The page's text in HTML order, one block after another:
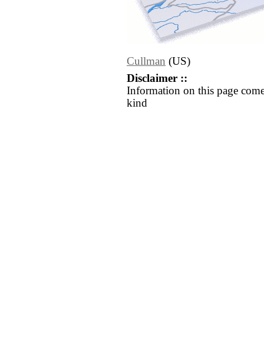
Cullman (US)
Disclaimer ::
Information on this page
kind